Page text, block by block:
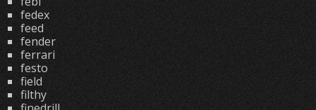
fedex
feed
fender
ferrari
festo
field
filthy